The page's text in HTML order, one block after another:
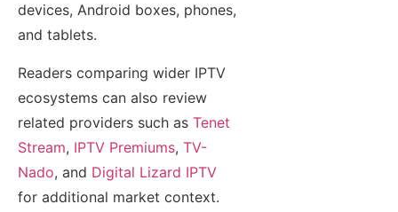
devices, Android boxes, phones,
and tablets.
Readers comparing wider IPTV
ecosystems can also review
related providers such as Tenet
Stream, IPTV Premiums, TV-
Nado, and Digital Lizard IPTV
for additional market context.